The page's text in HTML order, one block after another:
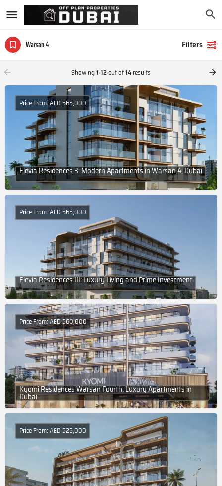
Warsan 4 Filters
Showing1-12out of14results
Elevia Residences 3: Modern Apartments in Warsan 4, Dubai
Price From: AED 565,000
Elevia Residences III: Luxury Living and Prime Investment
Price From: AED 565,000
Kyomi Residences Warsan Fourth: Luxury Apartments in
Dubai
Price From: AED 560,000
Price From: AED 525,000